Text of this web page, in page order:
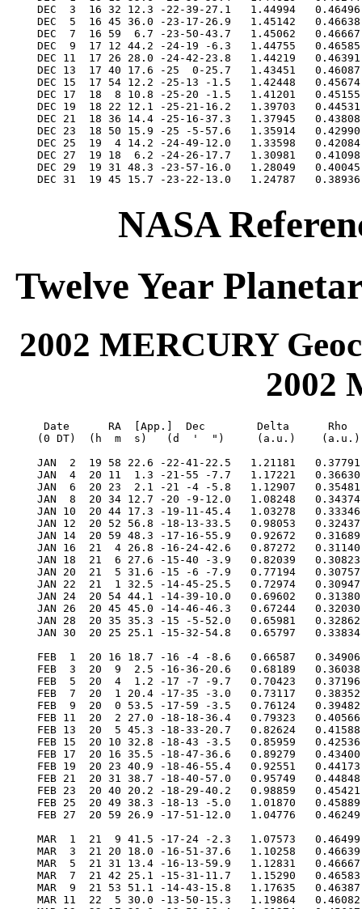
NASA
Twelve Year
2002 MERCURY
2002
Date      RA  [App.]  Dec        Delta      Rho      RV     V   Diam  Phase    S.E.  S.E.   P.A.   Ls     Solar
 (0 DT)  (h  m  s)   (d  '  ")     (a.u.)    (a.u.)  (km/s)        (")           Lat   Long   Axis          Elong

 JAN  2  19 58 22.6 -22-41-22.5   1.21181   0.37791 -32.745 -0.7   5.6  0.852   -4.5   32.8  351.2  243.4   15.8E
 JAN  4  20 11  1.3 -21-55 -7.7   1.17221   0.36630 -35.825 -0.7   5.7  0.815   -4.8   42.1  349.8  252.1   16.8E
 JAN  6  20 23  2.1 -21 -4 -5.8   1.12907   0.35481 -38.871 -0.7   6.0  0.771   -5.1   51.4  348.4  261.4   17.7E
 JAN  8  20 34 12.7 -20 -9-12.0   1.08248   0.34374 -41.746 -0.7   6.2  0.717   -5.5   61.0  347.2  271.3   18.4E
 JAN 10  20 44 17.3 -19-11-45.4   1.03278   0.33346 -44.243 -0.6   6.5  0.653   -5.8   70.7  346.1  281.8   18.8E
 JAN 12  20 52 56.8 -18-13-33.5   0.98053   0.32437 -46.080 -0.5   6.9  0.578   -6.3   80.7  345.1  293.0   19.0E
 JAN 14  20 59 48.3 -17-16-55.9   0.92672   0.31689 -46.903 -0.3   7.3  0.493   -6.8   91.2  344.4  304.7   18.8E
 JAN 16  21  4 26.8 -16-24-42.6   0.87272   0.31140 -46.320  0.0   7.7  0.400   -7.3  102.1  343.9  316.9   18.1E
 JAN 18  21  6 27.6 -15-40 -3.9   0.82039   0.30823 -43.959  0.4   8.2  0.302   -7.9  113.7  343.7  329.5   16.7E
 JAN 20  21  5 31.6 -15 -6 -7.9   0.77194   0.30757 -39.573  1.0   8.7  0.208   -8.5  126.1  343.8  342.2   14.7E
 JAN 22  21  1 32.5 -14-45-25.5   0.72974   0.30947 -33.147  1.8   9.2  0.123   -9.1  139.2  344.1  354.9   11.9E
 JAN 24  20 54 44.1 -14-39-10.0   0.69602   0.31380 -24.982  2.8   9.7  0.058   -9.6  153.1  344.8    7.3    8.6E
 JAN 26  20 45 45.0 -14-46-46.3   0.67244   0.32030 -15.705  4.0  10.0  0.019  -10.0  167.5  345.8   19.3    5.1E
 JAN 28  20 35 35.3 -15 -5-52.0   0.65981   0.32862  -6.153  4.7  10.2  0.008  -10.3  182.3  346.9   30.7    3.5W
 JAN 30  20 25 25.1 -15-32-54.8   0.65797   0.33834   2.833  3.9  10.2  0.025  -10.4  197.1  348.0   41.6    6.2W

 FEB  1  20 16 18.7 -16 -4 -8.6   0.66587   0.34906  10.616  2.9  10.1  0.064  -10.3  211.7  349.0   51.8   10.0W
 FEB  3  20  9  2.5 -16-36-20.6   0.68189   0.36038  16.873  2.1   9.9  0.117  -10.1  225.8  349.9   61.4   13.6W
 FEB  5  20  4  1.2 -17 -7 -9.7   0.70423   0.37196  21.573  1.5   9.6  0.178   -9.8  239.3  350.5   70.4   16.8W
 FEB  7  20  1 20.4 -17-35 -3.0   0.73117   0.38352  24.873  1.0   9.2  0.240   -9.5  252.3  350.8   78.8   19.4W
 FEB  9  20  0 53.5 -17-59 -3.5   0.76124   0.39482  27.015  0.7   8.8  0.302   -9.1  264.8  350.8   86.8   21.6W
 FEB 11  20  2 27.0 -18-18-36.4   0.79323   0.40566  28.251  0.5   8.5  0.360   -8.7  276.7  350.7   94.3   23.2W
 FEB 13  20  5 45.3 -18-33-20.7   0.82624   0.41588  28.807  0.4   8.1  0.413   -8.3  288.3  350.3  101.5   24.5W
 FEB 15  20 10 32.8 -18-43 -3.5   0.85959   0.42536  28.867  0.3   7.8  0.462   -8.0  299.4  349.8  108.3   25.4W
 FEB 17  20 16 35.5 -18-47-36.6   0.89279   0.43400  28.573  0.2   7.5  0.506   -7.6  310.3  349.1  114.9   26.0W
 FEB 19  20 23 40.9 -18-46-55.4   0.92551   0.44173  28.032  0.2   7.3  0.546   -7.3  320.9  348.3  121.2   26.4W
 FEB 21  20 31 38.7 -18-40-57.0   0.95749   0.44848  27.324  0.1   7.0  0.581   -7.0  331.3  347.4  127.3   26.6W
 FEB 23  20 40 20.2 -18-29-40.2   0.98859   0.45421  26.506  0.1   6.8  0.614   -6.7  341.5  346.5  133.2   26.6W
 FEB 25  20 49 38.3 -18-13 -5.0   1.01870   0.45889  25.618  0.1   6.6  0.644   -6.5  351.6  345.5  139.0   26.4W
 FEB 27  20 59 26.9 -17-51-12.0   1.04776   0.46249  24.688  0.1   6.4  0.671   -6.2    1.5  344.5  144.7   26.0W

 MAR  1  21  9 41.5 -17-24 -2.3   1.07573   0.46499  23.732  0.1   6.3  0.696   -6.0   11.3  343.4  150.3   25.6W
 MAR  3  21 20 18.0 -16-51-37.6   1.10258   0.46639  22.761  0.0   6.1  0.719   -5.8   21.0  342.4  155.9   25.0W
 MAR  5  21 31 13.4 -16-13-59.9   1.12831   0.46667  21.781  0.0   6.0  0.741   -5.5   30.6  341.3  161.4   24.4W
 MAR  7  21 42 25.1 -15-31-11.7   1.15290   0.46583  20.794  0.0   5.8  0.761   -5.3   40.0  340.3  167.0   23.6W
 MAR  9  21 53 51.1 -14-43-15.8   1.17635   0.46387  19.798 -0.1   5.7  0.781   -5.1   49.4  339.3  172.6   22.7W
 MAR 11  22  5 30.0 -13-50-15.3   1.19864   0.46082  18.788 -0.1   5.6  0.800   -4.9   58.8  338.3  178.2   21.8W
 MAR 13  22 17 20.6 -12-52-13.4   1.21974   0.45667  17.754 -0.1   5.5  0.818   -4.7   68.0  337.4  184.0   20.8W
 MAR 15  22 29 22.3 -11-49-13.2   1.23964   0.45146  16.685 -0.2